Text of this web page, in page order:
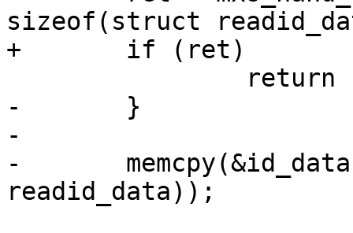
sizeof(struct
+	if (ret)
-	}
-
-	memcpy(&id_data, databuf, sizeof(struct
readid_data));